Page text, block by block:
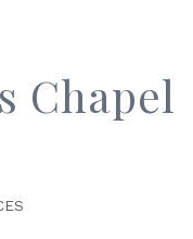
Chapel